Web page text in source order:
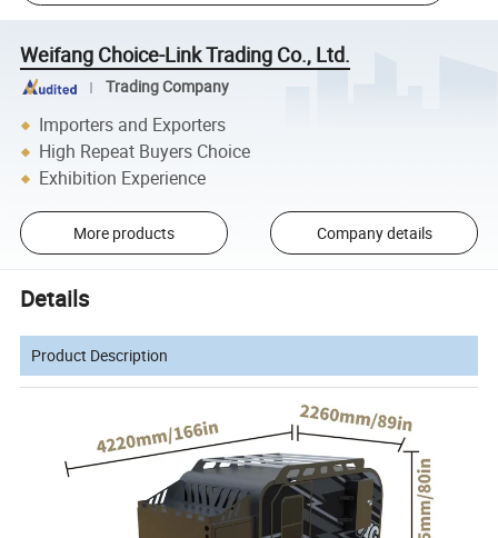
Weifang Choice-Link Trading Co., Ltd.
Trading Company
Importers and Exporters
High Repeat Buyers Choice
Exhibition Experience
More products Company details
Details
Product Description